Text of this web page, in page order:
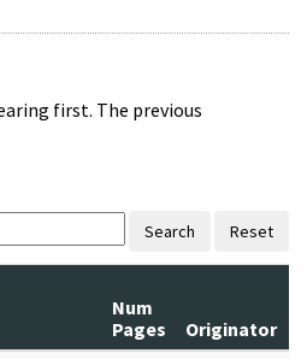
first. The previous
Search Reset
Num
Pages
Originator